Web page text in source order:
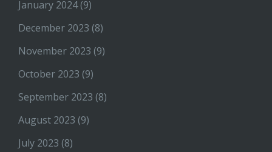
January 2024(9)
December 2023 (8)
November 2023 (9)
October 2023 (9)
September 2023 (8)
August 2023 (9)
July 2023 (8)